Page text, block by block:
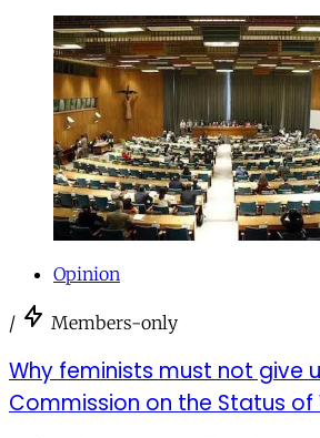
Opinion
/ Members-only
Why feminists must not give
Commission on the Status of